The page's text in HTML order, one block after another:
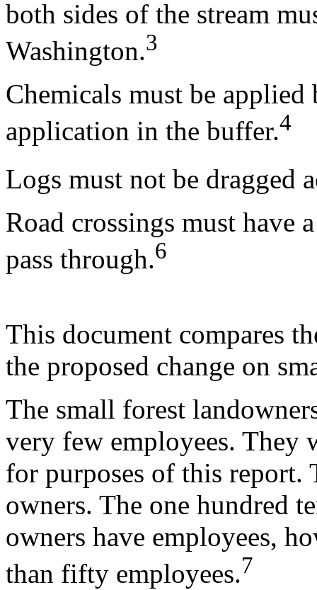
both sides of the stream
Washington.3
Chemicals must be
application in the buffer.4
Logs must not be dragged
Road crossings must have
pass through.6
This document compares
the proposed change on
The small forest
very few employees. They
for purposes of this report.
owners. The one hundred
owners have employees,
than fifty employees.7